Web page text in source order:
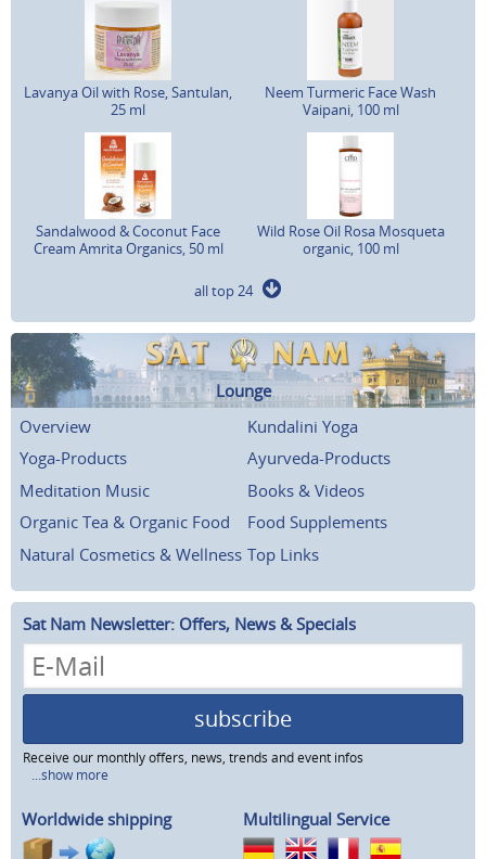
Lavanya Oil with Rose, Santulan,
25 ml
Neem Turmeric Face Wash
Vaipani, 100 ml
Sandalwood & Coconut Face
Cream Amrita Organics, 50 ml
Wild Rose Oil Rosa Mosqueta
organic, 100 ml
all top 24
Lounge
Overview
Kundalini Yoga
Yoga-Products
Ayurveda-Products
Meditation Music
Books & Videos
Organic Tea & Organic Food
Food Supplements
Natural Cosmetics & Wellness Top Links
Sat Nam Newsletter: Offers, News & Specials
subscribe
Receive our monthly offers, news, trends and event infos
...show more
Worldwide shipping Multilingual Service